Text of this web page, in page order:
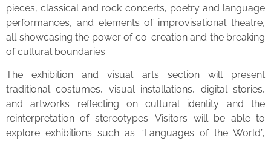
pieces, classical and rock concerts, poetry and language
performances, and elements of improvisational theatre,
all showcasing the power of co-creation and the breaking
of cultural boundaries.
The exhibition and visual arts section will present
traditional costumes, visual installations, digital stories,
and artworks reflecting on cultural identity and the
reinterpretation of stereotypes. Visitors will be able to
explore exhibitions such as “Languages of the World”,